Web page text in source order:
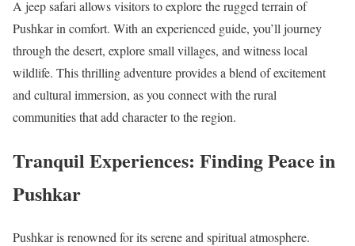
A jeep safari allows visitors to explore the rugged terrain of
Pushkar in comfort. With an experienced guide, you’ll journey
through the desert, explore small villages, and witness local
wildlife. This thrilling adventure provides a blend of excitement
and cultural immersion, as you connect with the rural
communities that add character to the region.
Tranquil Experiences: Finding Peace in
Pushkar
Pushkar is renowned for its serene and spiritual atmosphere.